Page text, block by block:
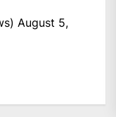
August 5,